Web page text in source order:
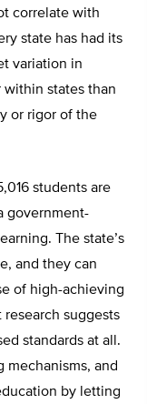
correlate with
state has had its
variation in
states than
or rigor of the
students are
government-
The state’s
and they can
of high-achieving
suggests
standards at all.
mechanisms, and
by letting